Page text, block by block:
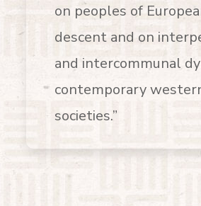
on peoples of
descent and on
and intercommunal
contemporary
societies.”